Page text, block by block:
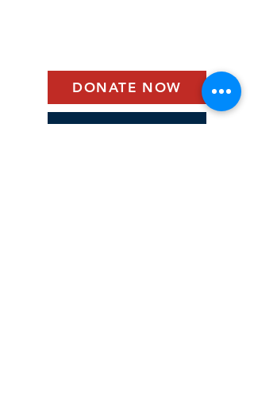
DONATE NOW
BECOME A MEMBER